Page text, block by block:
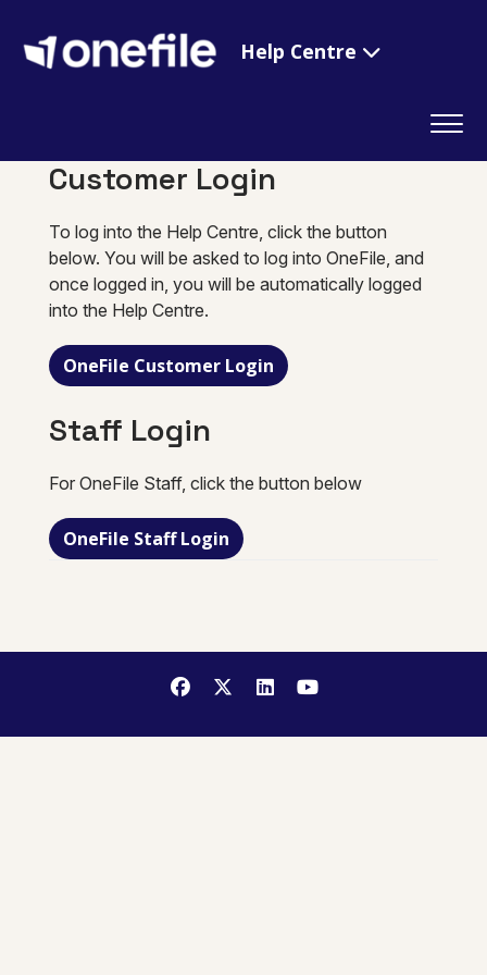
Help Centre
Customer Login
To log into the Help Centre, click the button
below. You will be asked to log into OneFile, and
once logged in, you will be automatically logged
into the Help Centre.
OneFile Customer Login
Staff Login
For OneFile Staff, click the button below
OneFile Staff Login